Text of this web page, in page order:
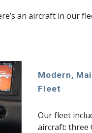
an aircraft in our
Modern,
Fleet
Our fleet
aircraft: three